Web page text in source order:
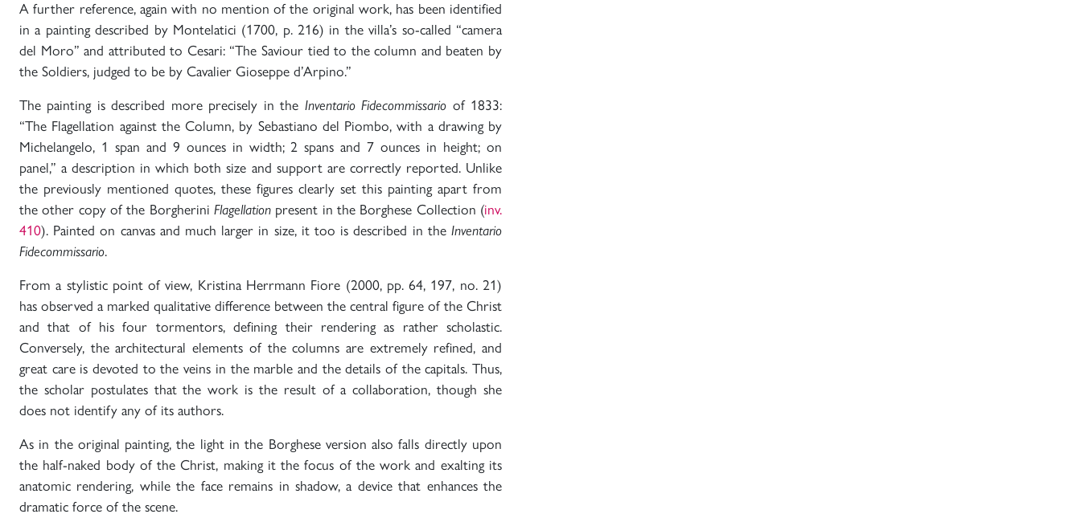
A further reference, again with no mention of the original work, has been identified
in a painting described by Montelatici (1700, p. 216) in the villa’s so-called “camera
del Moro” and attributed to Cesari: “The Saviour tied to the column and beaten by
the Soldiers, judged to be by Cavalier Gioseppe d’Arpino.”
The painting is described more precisely in the Inventario Fidecommissario of 1833:
“The Flagellation against the Column, by Sebastiano del Piombo, with a drawing by
Michelangelo, 1 span and 9 ounces in width; 2 spans and 7 ounces in height; on
panel,” a description in which both size and support are correctly reported. Unlike
the previously mentioned quotes, these figures clearly set this painting apart from
the other copy of the Borgherini Flagellation present in the Borghese Collection (inv.
410). Painted on canvas and much larger in size, it too is described in the Inventario
Fidecommissario.
From a stylistic point of view, Kristina Herrmann Fiore (2000, pp. 64, 197, no. 21)
has observed a marked qualitative difference between the central figure of the Christ
and that of his four tormentors, defining their rendering as rather scholastic.
Conversely, the architectural elements of the columns are extremely refined, and
great care is devoted to the veins in the marble and the details of the capitals. Thus,
the scholar postulates that the work is the result of a collaboration, though she
does not identify any of its authors.
As in the original painting, the light in the Borghese version also falls directly upon
the half-naked body of the Christ, making it the focus of the work and exalting its
anatomic rendering, while the face remains in shadow, a device that enhances the
dramatic force of the scene.